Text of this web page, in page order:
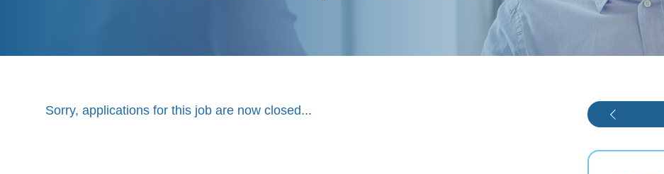
Sorry, applications for this job are now closed...